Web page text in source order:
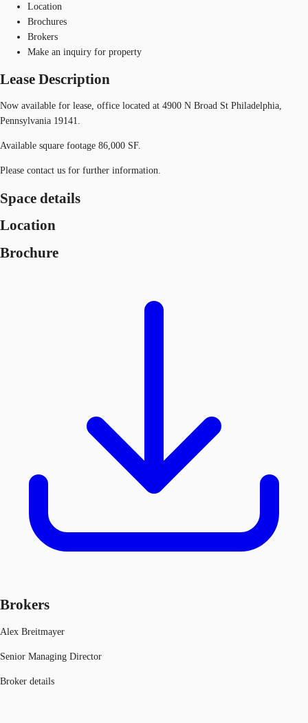
Location
Brochures
Brokers
Make an inquiry for property
Lease Description
Now available for lease, office located at 4900 N Broad St Philadelphia,
Pennsylvania 19141.
Available square footage 86,000 SF.
Please contact us for further information.
Space details
Location
Brochure
Brokers
Alex Breitmayer
Senior Managing Director
Broker details